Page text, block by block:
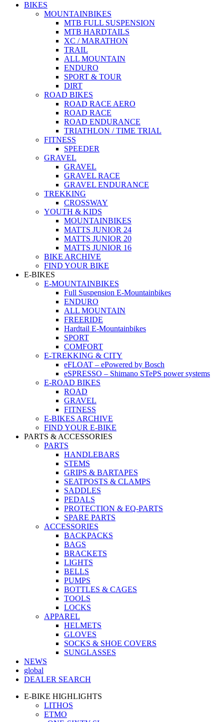
BIKES
MOUNTAINBIKES
MTB FULL SUSPENSION
MTB HARDTAILS
XC / MARATHON
TRAIL
ALL MOUNTAIN
ENDURO
SPORT & TOUR
DIRT
ROAD BIKES
ROAD RACE AERO
ROAD RACE
ROAD ENDURANCE
TRIATHLON / TIME TRIAL
FITNESS
SPEEDER
GRAVEL
GRAVEL
GRAVEL RACE
GRAVEL ENDURANCE
TREKKING
CROSSWAY
YOUTH & KIDS
MOUNTAINBIKES
MATTS JUNIOR 24
MATTS JUNIOR 20
MATTS JUNIOR 16
BIKE ARCHIVE
FIND YOUR BIKE
E-BIKES
E-MOUNTAINBIKES
Full Suspension E-Mountainbikes
ENDURO
ALL MOUNTAIN
FREERIDE
Hardtail E-Mountainbikes
SPORT
COMFORT
E-TREKKING & CITY
eFLOAT – ePowered by Bosch
eSPRESSO – Shimano STePS power systems
E-ROAD BIKES
ROAD
GRAVEL
FITNESS
E-BIKES ARCHIVE
FIND YOUR E-BIKE
PARTS & ACCESSORIES
PARTS
HANDLEBARS
STEMS
GRIPS & BARTAPES
SEATPOSTS & CLAMPS
SADDLES
PEDALS
PROTECTION & EQ-PARTS
SPARE PARTS
ACCESSORIES
BACKPACKS
BAGS
BRACKETS
LIGHTS
BELLS
PUMPS
BOTTLES & CAGES
TOOLS
LOCKS
APPAREL
HELMETS
GLOVES
SOCKS & SHOE COVERS
SUNGLASSES
NEWS
global
DEALER SEARCH
E-BIKE HIGHLIGHTS
LITHOS
ETMO